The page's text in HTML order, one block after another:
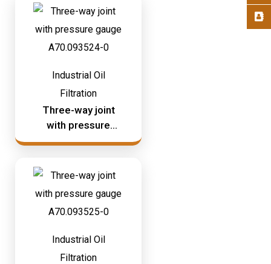
Industrial Oil
Filtration
Three-way joint
with pressure
gauge A70.093524
Industrial Oil
Filtration